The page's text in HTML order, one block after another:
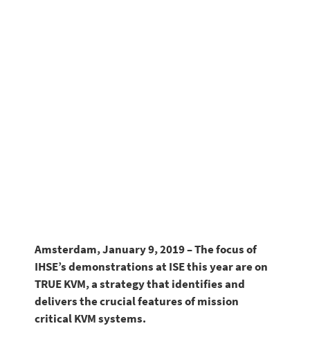
Amsterdam, January 9, 2019 – The focus of
IHSE’s demonstrations at ISE this year are on
TRUE KVM, a strategy that identifies and
delivers the crucial features of mission
critical KVM systems.